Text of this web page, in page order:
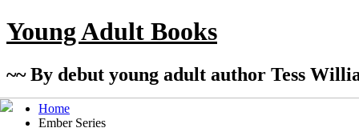
Young Adult Books
~~ By debut young adult author Tess
Home
Ember Series